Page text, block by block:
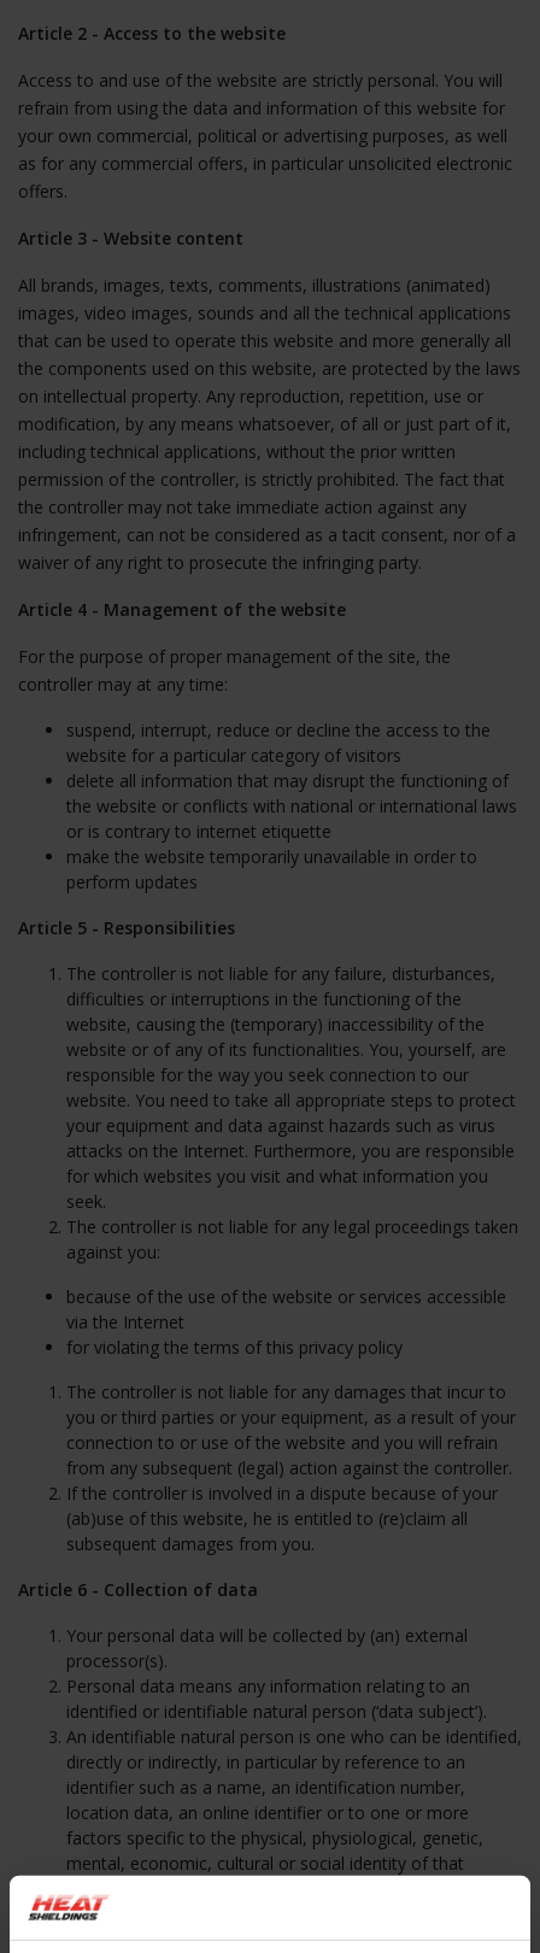
Article 2 - Access to the website
Access to and use of the website are strictly personal. You will
refrain from using the data and information of this website for
your own commercial, political or advertising purposes, as well
as for any commercial offers, in particular unsolicited electronic
offers.
Article 3 - Website content
All brands, images, texts, comments, illustrations (animated)
images, video images, sounds and all the technical applications
that can be used to operate this website and more generally all
the components used on this website, are protected by the laws
on intellectual property. Any reproduction, repetition, use or
modification, by any means whatsoever, of all or just part of it,
including technical applications, without the prior written
permission of the controller, is strictly prohibited. The fact that
the controller may not take immediate action against any
infringement, can not be considered as a tacit consent, nor of a
waiver of any right to prosecute the infringing party.
Article 4 - Management of the website
For the purpose of proper management of the site, the
controller may at any time:
suspend, interrupt, reduce or decline the access to the
website for a particular category of visitors
delete all information that may disrupt the functioning of
the website or conflicts with national or international laws
or is contrary to internet etiquette
make the website temporarily unavailable in order to
perform updates
Article 5 - Responsibilities
The controller is not liable for any failure, disturbances,
difficulties or interruptions in the functioning of the
website, causing the (temporary) inaccessibility of the
website or of any of its functionalities. You, yourself, are
responsible for the way you seek connection to our
website. You need to take all appropriate steps to protect
your equipment and data against hazards such as virus
attacks on the Internet. Furthermore, you are responsible
for which websites you visit and what information you
seek.
The controller is not liable for any legal proceedings taken
against you:
because of the use of the website or services accessible
via the Internet
for violating the terms of this privacy policy
The controller is not liable for any damages that incur to
you or third parties or your equipment, as a result of your
connection to or use of the website and you will refrain
from any subsequent (legal) action against the controller.
If the controller is involved in a dispute because of your
(ab)use of this website, he is entitled to (re)claim all
subsequent damages from you.
Article 6 - Collection of data
Your personal data will be collected by (an) external
processor(s).
Personal data means any information relating to an
identified or identifiable natural person (‘data subject’).
An identifiable natural person is one who can be identified,
directly or indirectly, in particular by reference to an
identifier such as a name, an identification number,
location data, an online identifier or to one or more
factors specific to the physical, physiological, genetic,
mental, economic, cultural or social identity of that
The personal data that are collected on the website are
used mainly by the collector in order to maintain a